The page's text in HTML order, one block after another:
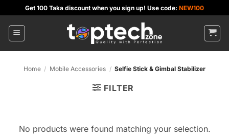
to
content
Get 100 Taka discount when you sign up! Use code: NEW100
Home / Mobile Accessories / Selfie Stick & Gimbal Stabilizer
FILTER
No products were found matching your selection.